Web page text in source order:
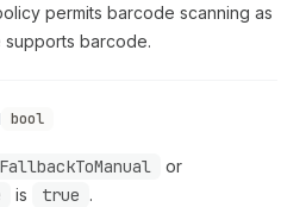
permits barcode scanning as
barcode.
bool
or
is true .